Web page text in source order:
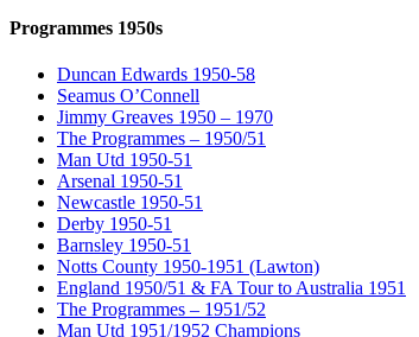
Programmes 1950s
Duncan Edwards 1950-58
Seamus O’Connell
Jimmy Greaves 1950 – 1970
The Programmes – 1950/51
Man Utd 1950-51
Arsenal 1950-51
Newcastle 1950-51
Derby 1950-51
Barnsley 1950-51
Notts County 1950-1951 (Lawton)
England 1950/51 & FA Tour to Australia 1951
The Programmes – 1951/52
Man Utd 1951/1952 Champions